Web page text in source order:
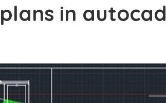
in autocad